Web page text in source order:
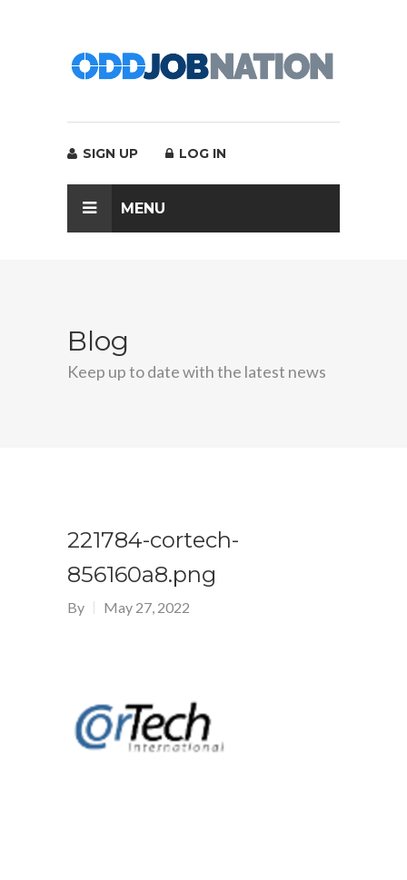
SIGN UP LOG IN
MENU
Blog
Keep up to date with the latest news
221784-cortech-
856160a8.png
By May 27, 2022